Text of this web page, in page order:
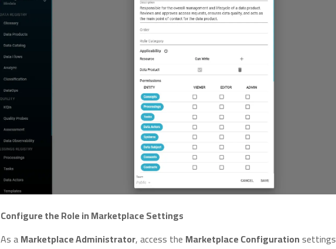
Configure the Role in Marketplace Settings
As aMarketplace Administrator, access the Marketplace Configuration